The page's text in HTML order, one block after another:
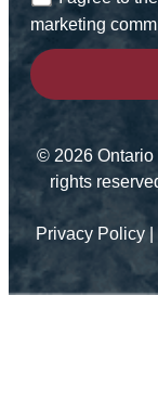
marketing
© 2026 Ontario
rights
Privacy Policy